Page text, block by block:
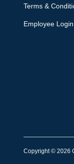
Terms &
Employee Login
Copyright © 2026